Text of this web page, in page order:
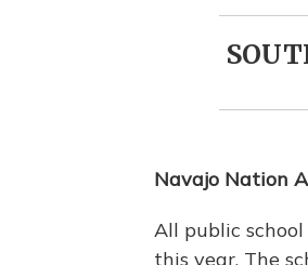
Navajo Nation
All public
this year. The